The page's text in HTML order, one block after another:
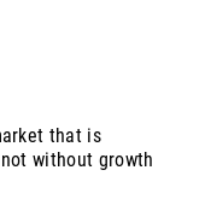
that is
without growth